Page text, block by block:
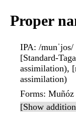
Proper
IPA: /
[Standard-
assimilation),
assimilation)
Forms:
[Show